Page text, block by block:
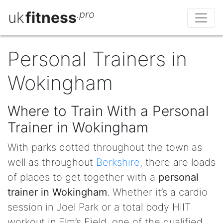
ukfitness.pro
Personal Trainers in
Wokingham
Where to Train With a Personal
Trainer in Wokingham
With parks dotted throughout the town as
well as throughout Berkshire, there are loads
of places to get together with a personal
trainer in Wokingham. Whether it’s a cardio
session in Joel Park or a total body HIIT